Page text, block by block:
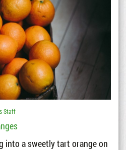
Staff
into a sweetly tart orange on